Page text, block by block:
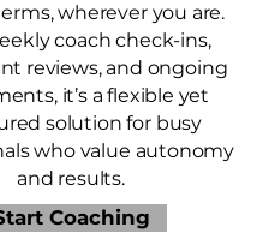
wherever you are.
coach check-ins,
reviews, and ongoing
it’s a flexible yet
solution for busy
who value autonomy
and results.
Coaching